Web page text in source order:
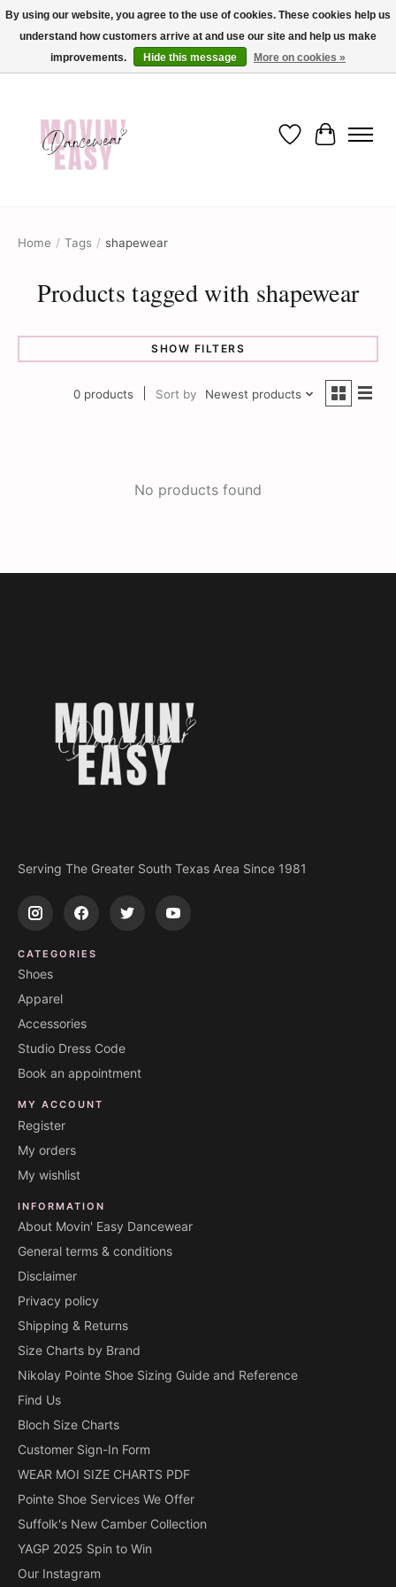
✨ Dance into savings with Movin Easy! Join our loyalty program today in-store
or online and enjoy exclusive member perks !✨
Wish List
Cart
Home / Tags / shapewear
Products tagged with shapewear
SHOW FILTERS
0 products Sort by Newest products
No products found
Serving The Greater South Texas Area Since 1981
CATEGORIES
Shoes
Apparel
Accessories
Studio Dress Code
Book an appointment
MY ACCOUNT
Register
My orders
My wishlist
INFORMATION
About Movin' Easy Dancewear
General terms & conditions
Disclaimer
Privacy policy
Shipping & Returns
Size Charts by Brand
Nikolay Pointe Shoe Sizing Guide and Reference
Find Us
Bloch Size Charts
Customer Sign-In Form
WEAR MOI SIZE CHARTS PDF
Pointe Shoe Services We Offer
Suffolk's New Camber Collection
YAGP 2025 Spin to Win
Our Instagram
By using our website, you agree to the use of cookies. These cookies help us
understand how customers arrive at and use our site and help us make
improvements.
Hide this message More on cookies »